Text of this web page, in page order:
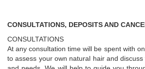
CONSULTATIONS, DEPOSITS AND
CONSULTATIONS
At any consultation time will be spent with
to assess your own natural hair and